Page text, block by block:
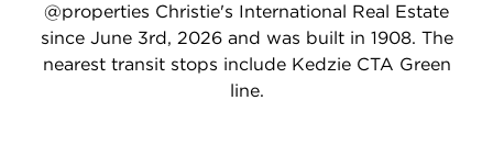
@properties Christie's International Real Estate
since June 3rd, 2026 and was built in 1908. The
nearest transit stops include Kedzie CTA Green
line.